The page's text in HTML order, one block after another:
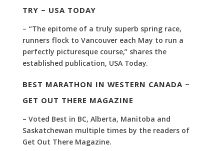
TRY – USA TODAY
– “The epitome of a truly superb spring race,
runners flock to Vancouver each May to run a
perfectly picturesque course,” shares the
established publication, USA Today.
BEST MARATHON IN WESTERN CANADA –
GET OUT THERE MAGAZINE
– Voted Best in BC, Alberta, Manitoba and
Saskatchewan multiple times by the readers of
Get Out There Magazine.